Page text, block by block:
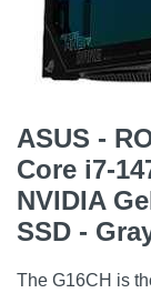
ASUS -
Core i7-
NVIDIA
SSD -
The G16CH is